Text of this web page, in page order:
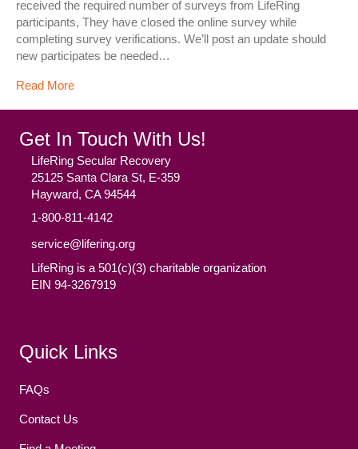
received the required number of surveys from LifeRing
participants, They have closed the online survey while
completing survey verifications. We’ll post an update should
new participates be needed…
Read More
Get In Touch With Us!
LifeRing Secular Recovery
25125 Santa Clara St, E-359
Hayward, CA 94544
1-800-811-4142
service@lifering.org
LifeRing is a 501(c)(3) charitable organization
EIN 94-3267919
Quick Links
FAQs
Contact Us